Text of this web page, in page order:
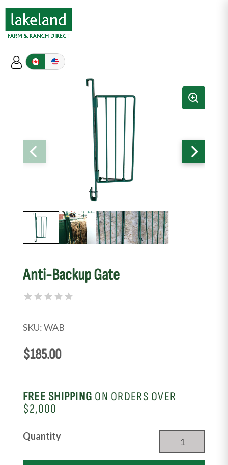
Anti-Backup Gate
SKU:WAB
$185.00
FREE SHIPPING ON ORDERS OVER
$2,000
Anti-
Gate
Quantity